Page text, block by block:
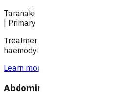
Taranaki
Primary options
Treatment of patients with
haemodynamically stable.
Learn more
Abdominal pain (POAC)